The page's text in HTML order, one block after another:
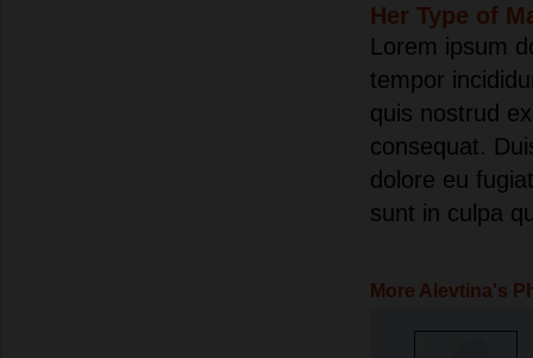
Her Type of
Lorem ipsum
tempor
quis nostrud
consequat.
dolore eu
sunt in culpa
More Alevtina's